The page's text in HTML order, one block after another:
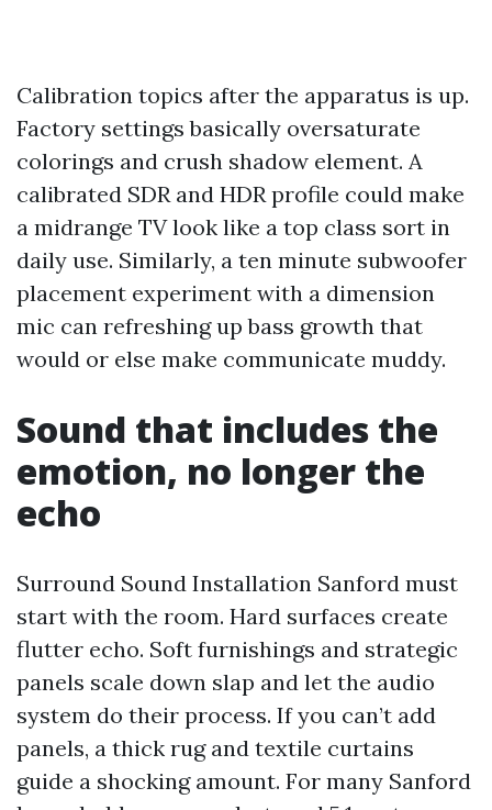
Calibration topics after the apparatus is up.
Factory settings basically oversaturate
colorings and crush shadow element. A
calibrated SDR and HDR profile could make
a midrange TV look like a top class sort in
daily use. Similarly, a ten minute subwoofer
placement experiment with a dimension
mic can refreshing up bass growth that
would or else make communicate muddy.
Sound that includes the
emotion, no longer the
echo
Surround Sound Installation Sanford must
start with the room. Hard surfaces create
flutter echo. Soft furnishings and strategic
panels scale down slap and let the audio
system do their process. If you can’t add
panels, a thick rug and textile curtains
guide a shocking amount. For many Sanford